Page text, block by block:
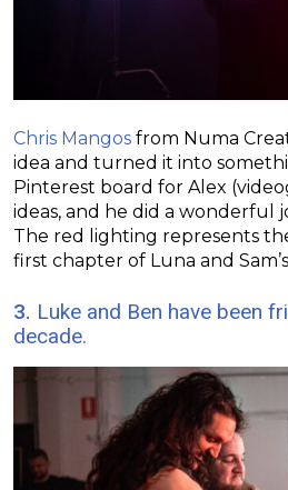
Chris Mangos from Numa
idea and turned it into
Pinterest board for Alex
ideas, and he did a wonderful
The red lighting represents
first chapter of Luna and
3. Luke and Ben have been
decade.